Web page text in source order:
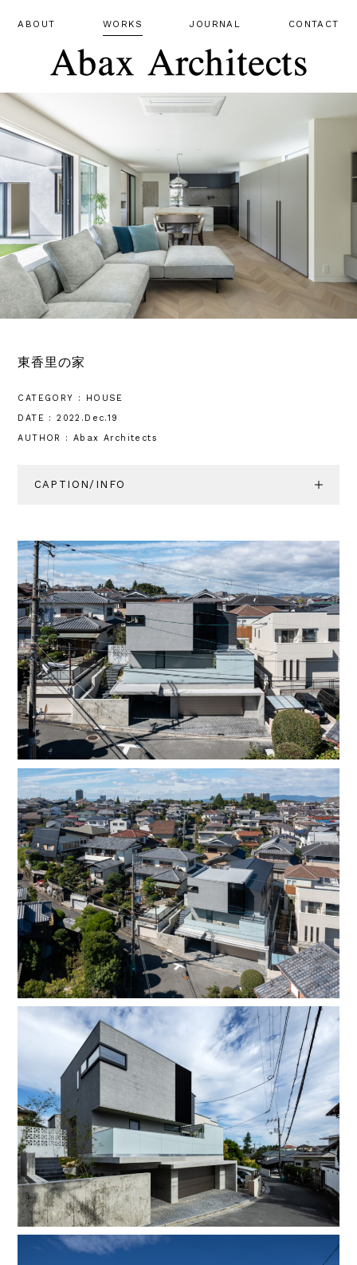
ABOUT WORKS JOURNAL CONTACT
東香里の家
CATEGORY : HOUSE
DATE : 2022.Dec.19
AUTHOR : Abax Architects
CAPTION/INFO